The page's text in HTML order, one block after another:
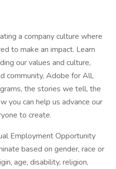
a company culture where
to make an impact. Learn
our values and culture,
community, Adobe for All,
the stories we tell, the
you can help us advance our
to create.
Employment Opportunity
based on gender, race or
age, disability, religion,